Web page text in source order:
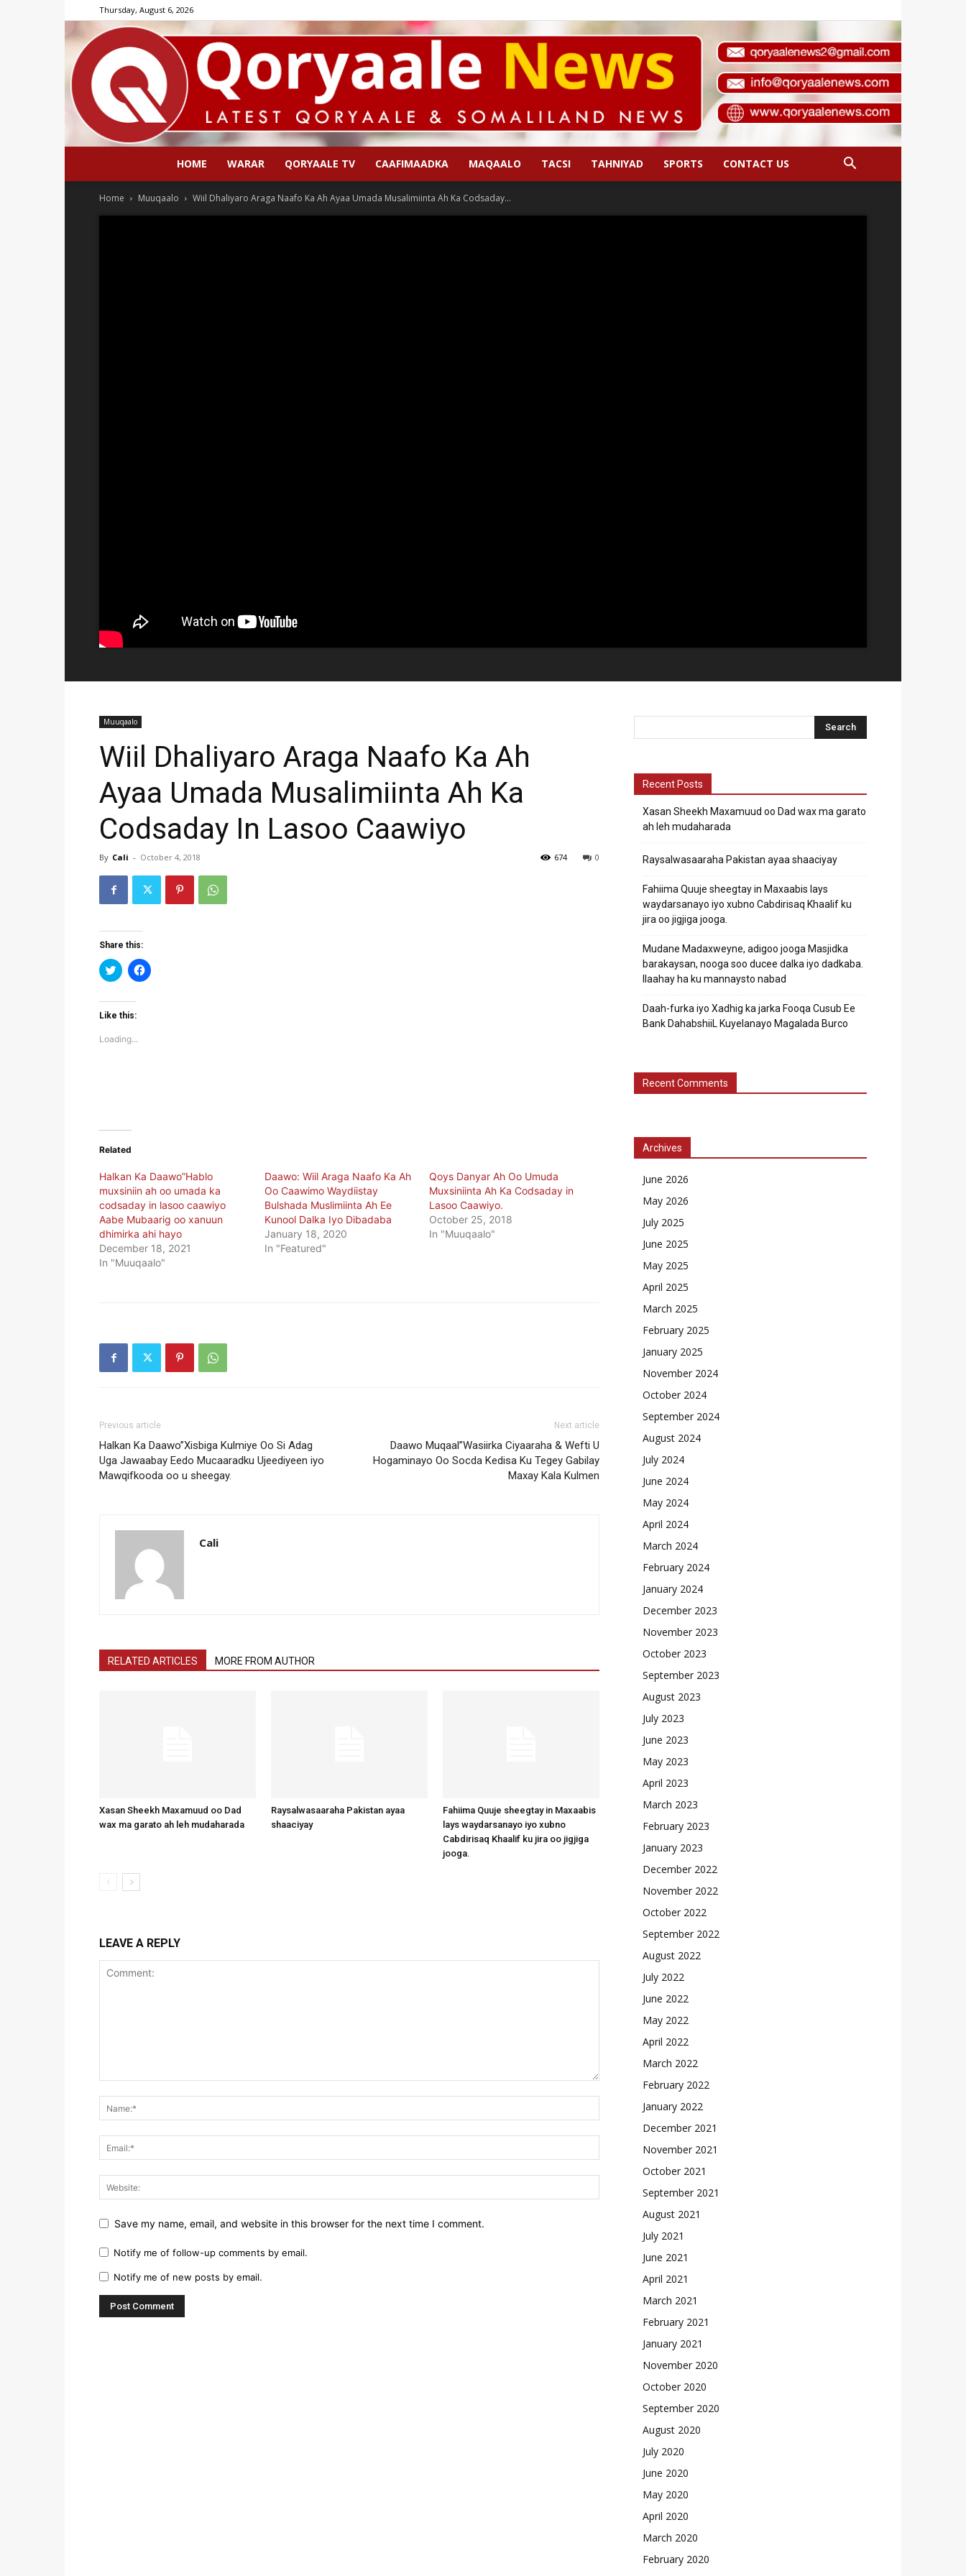
Thursday, August 6, 2026
Qoryaale
HOME WARAR QORYAALE TV CAAFIMAADKA MAQAALO TACSI TAHNIYAD SPORTS CONTACT US
Home Muuqaalo Wiil Dhaliyaro Araga Naafo Ka Ah Ayaa Umada Musalimiinta Ah Ka Codsaday...
Muuqaalo
Wiil Dhaliyaro Araga Naafo Ka Ah
Ayaa Umada Musalimiinta Ah Ka
Codsaday In Lasoo Caawiyo
By Cali - October 4, 2018 0
674
Share this:
Click
to
Twitter
(Opens
new
window)
Click
to
Like this:
Loading...
Related
Halkan Ka Daawo”Hablo
muxsiniin ah oo umada ka
codsaday in lasoo caawiyo
Aabe Mubaarig oo xanuun
dhimirka ahi hayo
December 18, 2021
In "Muuqaalo"
Daawo: Wiil Araga Naafo Ka Ah
Oo Caawimo Waydiistay
Bulshada Muslimiinta Ah Ee
Kunool Dalka Iyo Dibadaba
January 18, 2020
In "Featured"
Qoys Danyar Ah Oo Umuda
Muxsiniinta Ah Ka Codsaday in
Lasoo Caawiyo.
October 25, 2018
In "Muuqaalo"
Previous article
Halkan Ka Daawo”Xisbiga Kulmiye Oo Si Adag
Uga Jawaabay Eedo Mucaaradku Ujeediyeen iyo
Mawqifkooda oo u sheegay.
Next article
Daawo Muqaal”Wasiirka Ciyaaraha & Wefti U
Hogaminayo Oo Socda Kedisa Ku Tegey Gabilay
Maxay Kala Kulmen
Cali
RELATED ARTICLES MORE FROM AUTHOR
Xasan Sheekh Maxamuud oo Dad
wax ma garato ah leh mudaharada
Raysalwasaaraha Pakistan ayaa
shaaciyay
Fahiima Quuje sheegtay in Maxaabis
lays waydarsanayo iyo xubno
Cabdirisaq Khaalif ku jira oo jigjiga
jooga.
LEAVE A REPLY
Save my name, email, and website in this browser for the next time I comment.
Notify me of follow-up comments by email.
Notify me of new posts by email.
Recent Posts
Xasan Sheekh Maxamuud oo Dad wax ma garato
ah leh mudaharada
Raysalwasaaraha Pakistan ayaa shaaciyay
Fahiima Quuje sheegtay in Maxaabis lays
waydarsanayo iyo xubno Cabdirisaq Khaalif ku
jira oo jigjiga jooga.
Mudane Madaxweyne, adigoo jooga Masjidka
barakaysan, nooga soo ducee dalka iyo dadkaba.
Ilaahay ha ku mannaysto nabad
Daah-furka iyo Xadhig ka jarka Fooqa Cusub Ee
Bank DahabshiiL Kuyelanayo Magalada Burco
Recent Comments
Archives
June 2026
May 2026
July 2025
June 2025
May 2025
April 2025
March 2025
February 2025
January 2025
November 2024
October 2024
September 2024
August 2024
July 2024
June 2024
May 2024
April 2024
March 2024
February 2024
January 2024
December 2023
November 2023
October 2023
September 2023
August 2023
July 2023
June 2023
May 2023
April 2023
March 2023
February 2023
January 2023
December 2022
November 2022
October 2022
September 2022
August 2022
July 2022
June 2022
May 2022
April 2022
March 2022
February 2022
January 2022
December 2021
November 2021
October 2021
September 2021
August 2021
July 2021
June 2021
April 2021
March 2021
February 2021
January 2021
November 2020
October 2020
September 2020
August 2020
July 2020
June 2020
May 2020
April 2020
March 2020
February 2020